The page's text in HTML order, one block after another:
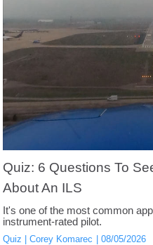
Quiz: 6 Questions To
About An ILS
It's one of the most common
instrument-rated pilot.
Quiz Corey Komarec 08/05/2026